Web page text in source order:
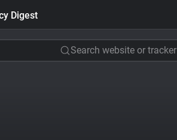
Digest
Search website or tracker